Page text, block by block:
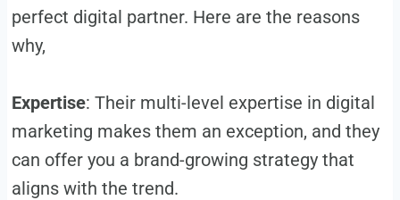
perfect digital partner. Here are the reasons
why,
Expertise: Their multi-level expertise in digital
marketing makes them an exception, and they
can offer you a brand-growing strategy that
aligns with the trend.